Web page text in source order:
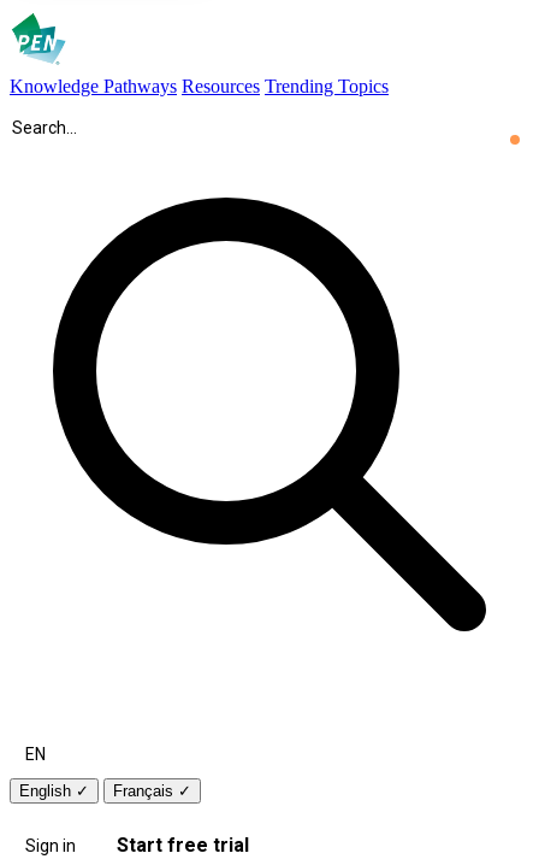
Knowledge Pathways Resources Trending Topics
EN
English ✓ Français ✓
Sign in Start free trial